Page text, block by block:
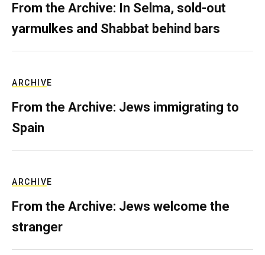
From the Archive: In Selma, sold-out
yarmulkes and Shabbat behind bars
ARCHIVE
From the Archive: Jews immigrating to
Spain
ARCHIVE
From the Archive: Jews welcome the
stranger